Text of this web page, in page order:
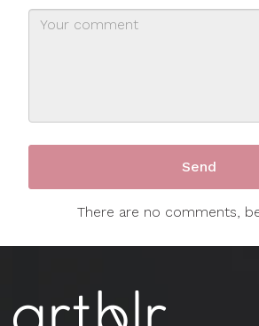
There are no comments,